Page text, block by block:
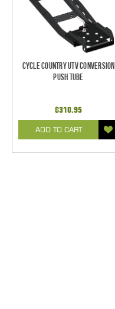
Cycle Country UTV Conversion
Push Tube
$310.95
ADD TO CART